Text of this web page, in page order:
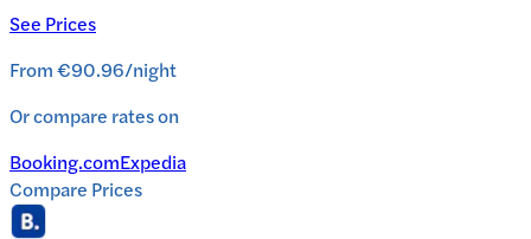
See Prices
From€90.96/night
Or compare rates on
Booking.comExpedia
Compare Prices